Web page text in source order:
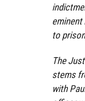
to
The
stems
with